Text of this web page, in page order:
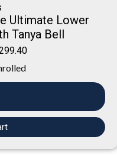
Ultimate Lower
Tanya Bell